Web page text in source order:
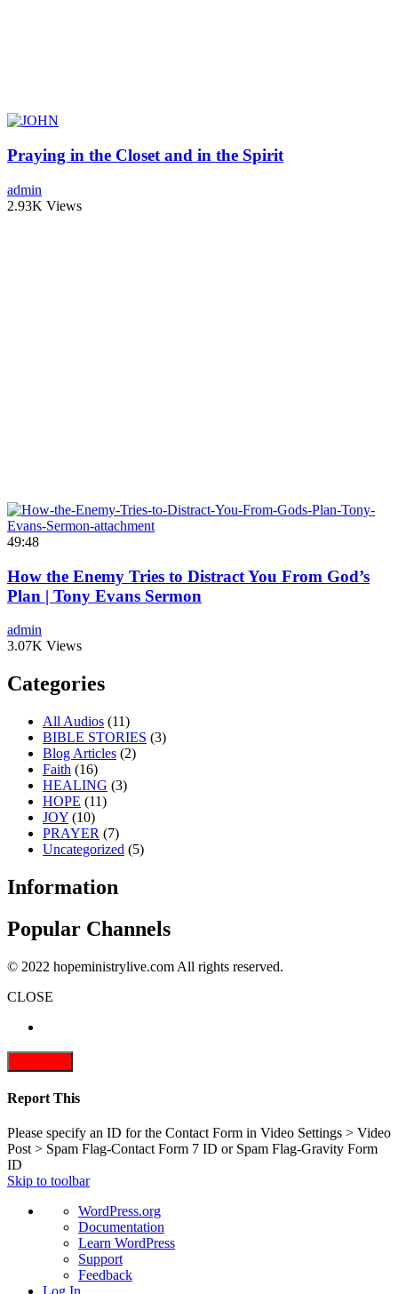
Praying in the Closet and in the Spirit
admin
2.93K Views
49:48
How the Enemy Tries to Distract You From God’s
Plan | Tony Evans Sermon
admin
3.07K Views
Categories
All Audios (11)
BIBLE STORIES (3)
Blog Articles (2)
Faith (16)
HEALING (3)
HOPE (11)
JOY (10)
PRAYER (7)
Uncategorized (5)
Information
Popular Channels
© 2022 hopeministrylive.com All rights reserved.
CLOSE
Report This
Please specify an ID for the Contact Form in Video Settings > Video
Post > Spam Flag-Contact Form 7 ID or Spam Flag-Gravity Form
ID
Skip to toolbar
About
WordPress
WordPress.org
Documentation
Learn WordPress
Support
Feedback